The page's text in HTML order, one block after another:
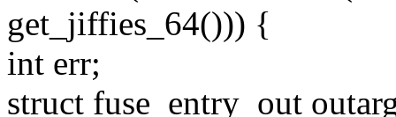
get_jiffies_64())) {
int err;
struct fuse_entry_out